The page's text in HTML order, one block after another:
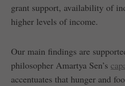
grant support, availability of
higher levels of income.
Our main findings are
philosopher Amartya Sen’s
accentuates that hunger and